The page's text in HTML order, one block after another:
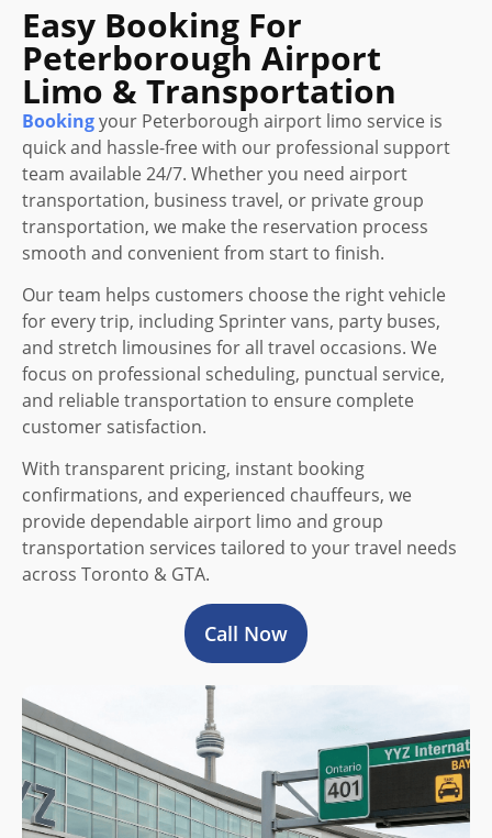
Easy Booking For
Peterborough Airport
Limo & Transportation
Bookingyour Peterborough airport limo service is
quick and hassle-free with our professional support
team available 24/7. Whether you need airport
transportation, business travel, or private group
transportation, we make the reservation process
smooth and convenient from start to finish.
Our team helps customers choose the right vehicle
for every trip, including Sprinter vans, party buses,
and stretch limousines for all travel occasions. We
focus on professional scheduling, punctual service,
and reliable transportation to ensure complete
customer satisfaction.
With transparent pricing, instant booking
confirmations, and experienced chauffeurs, we
provide dependable airport limo and group
transportation services tailored to your travel needs
across Toronto & GTA.
Call Now